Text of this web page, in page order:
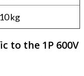
kg
to the 1P 600V